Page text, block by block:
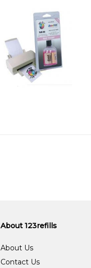
About 123refills
About Us
Contact Us